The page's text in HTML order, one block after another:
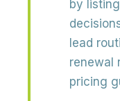
by
lead
renewal
pricing